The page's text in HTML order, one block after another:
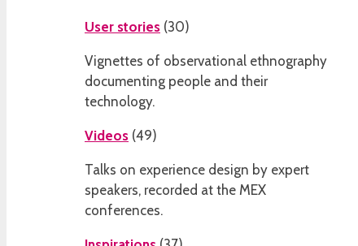
User stories (30)
Vignettes of observational ethnography
documenting people and their
technology.
Videos (49)
Talks on experience design by expert
speakers, recorded at the MEX
conferences.